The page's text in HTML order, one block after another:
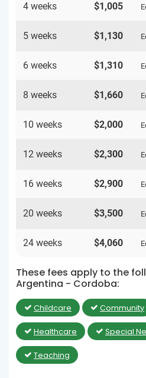
4 weeks $1,005
5 weeks $1,130
6 weeks $1,310
8 weeks $1,660
10 weeks $2,000
12 weeks $2,300
16 weeks $2,900
20 weeks $3,500
24 weeks $4,060
These fees apply to the
Argentina - Cordoba:
Childcare Community
Healthcare Special
Teaching